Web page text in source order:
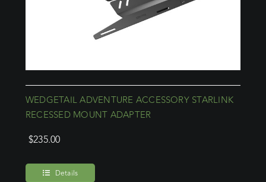
WEDGETAIL ADVENTURE ACCESSORY STARLINK
RECESSED MOUNT ADAPTER
$235.00
Details